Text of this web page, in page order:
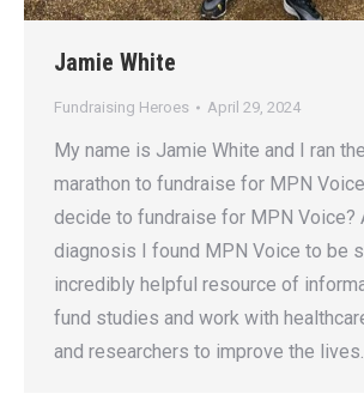
Jamie White
Fundraising Heroes April 29, 2024
My name is Jamie White and I ran
marathon to fundraise for MPN
decide to fundraise for MPN Voice?
diagnosis I found MPN Voice to be
incredibly helpful resource of
fund studies and work with
and researchers to improve the